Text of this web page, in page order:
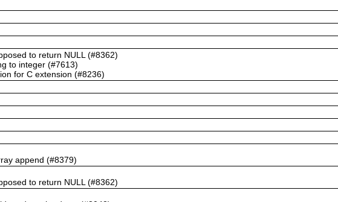
to return NULL (#8362)
to integer (#7613)
for C extension (#8236)
append (#8379)
to return NULL (#8362)